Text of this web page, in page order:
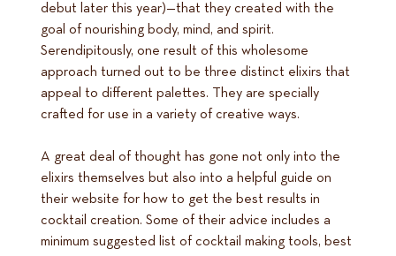
debut later this year)—that they created with the
goal of nourishing body, mind, and spirit.
Serendipitously, one result of this wholesome
approach turned out to be three distinct elixirs that
appeal to different palettes. They are specially
crafted for use in a variety of creative ways.
A great deal of thought has gone not only into the
elixirs themselves but also into a helpful guide on
their website for how to get the best results in
cocktail creation. Some of their advice includes a
minimum suggested list of cocktail making tools, best